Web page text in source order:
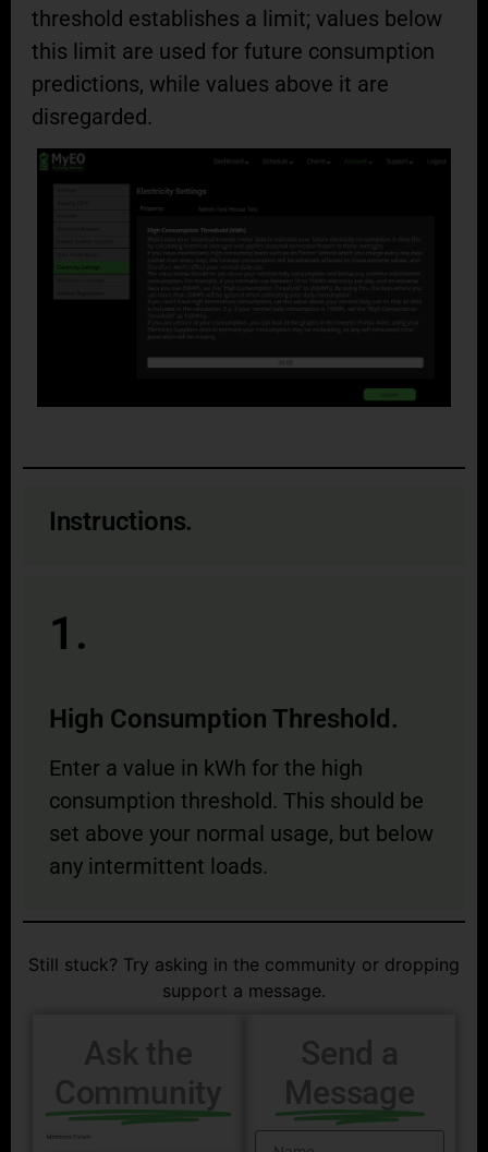
threshold establishes a limit; values below
this limit are used for future consumption
predictions, while values above it are
disregarded.
Instructions.
1.
High Consumption Threshold.
Enter a value in kWh for the high
consumption threshold. This should be
set above your normal usage, but below
any intermittent loads.
Still stuck? Try asking in the community or dropping
support a message.